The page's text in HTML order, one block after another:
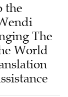
the
The
World